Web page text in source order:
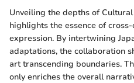
Unveiling the depths of
highlights the essence of
expression. By intertwining
adaptations, the collaboration
art transcending boundaries.
only enriches the overall